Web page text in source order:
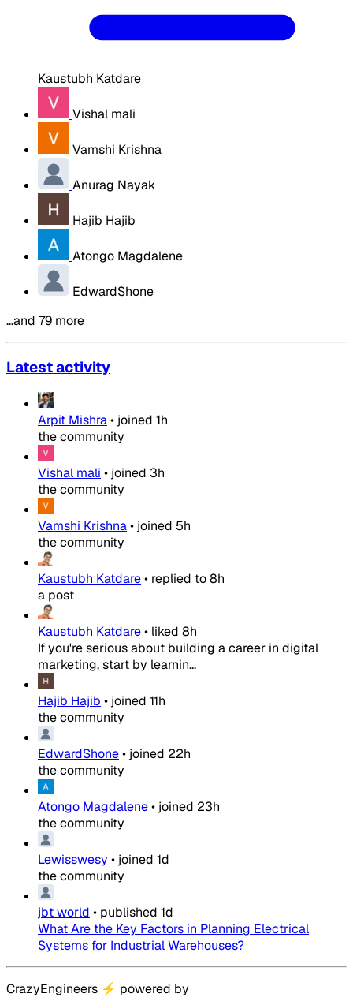
Kaustubh Katdare
Vishal mali
Vamshi Krishna
Anurag Nayak
Hajib Hajib
Atongo Magdalene
EdwardShone
…and 79 more
Latest activity
Arpit Mishra• joined 1h
the community
Vishal mali • joined 3h
the community
Vamshi Krishna• joined 5h
the community
Kaustubh Katdare• replied to8h
a post
Kaustubh Katdare• liked 8h
If you're serious about building a career in digital
marketing, start by learnin...
Hajib Hajib • joined 11h
the community
EdwardShone• joined 22h
the community
Atongo Magdalene• joined 23h
the community
Lewisswesy • joined 1d
the community
jbt world • published 1d
What Are the Key Factors in Planning Electrical
Systems for Industrial Warehouses?
CrazyEngineers ⚡ powered by